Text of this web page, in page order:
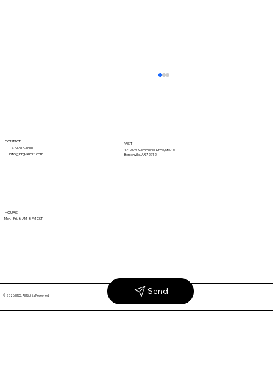
CONTACT
479-616-1600
info@hrg-audit.com
VISIT
1710 SW Commerce Drive, Ste. 16
Bentonville, AR 72712
HOURS
Mon. - Fri. 8 AM - 5 PM CST
© 2026 HRG. All Rights Reserved. Send